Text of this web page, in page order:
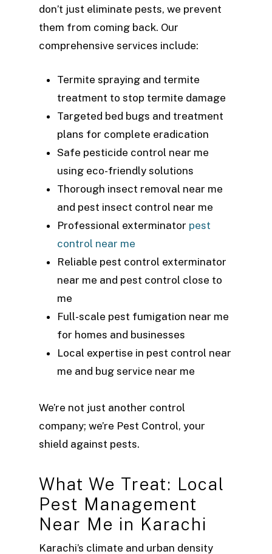
don’t just eliminate pests, we prevent
them from coming back. Our
comprehensive services include:
Termite spraying and termite
treatment to stop termite damage
Targeted bed bugs and treatment
plans for complete eradication
Safe pesticide control near me
using eco-friendly solutions
Thorough insect removal near me
and pest insect control near me
Professional exterminator pest
control near me
Reliable pest control exterminator
near me and pest control close to
me
Full-scale pest fumigation near me
for homes and businesses
Local expertise in pest control near
me and bug service near me
We’re not just another control
company; we’re Pest Control, your
shield against pests.
What We Treat: Local
Pest Management
Near Me in Karachi
Karachi’s climate and urban density